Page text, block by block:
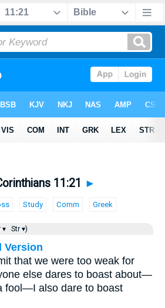
11:21 ►
Study Comm Greek
▾ Str ▾)
Version
that we were too weak for
else dares to boast about—
fool—I also dare to boast